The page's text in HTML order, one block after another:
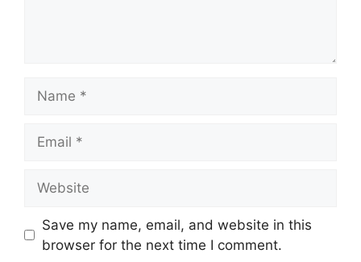
Save my name, email, and website in this
browser for the next time I comment.